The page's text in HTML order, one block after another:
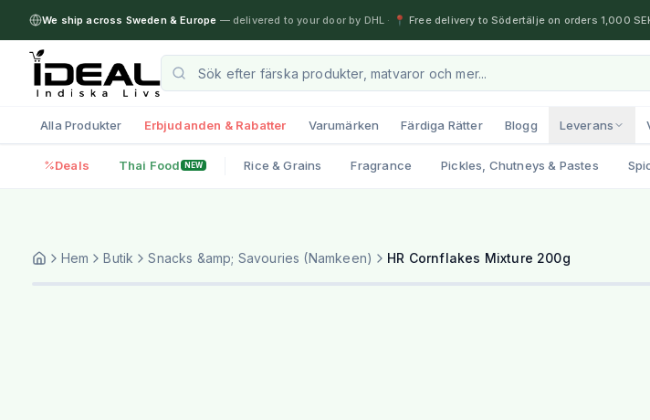
We ship across Sweden & Europe — delivered to your door by DHL · 📍 Free delivery to Södertälje on orders 1,000
Alla Produkter Erbjudanden & Rabatter Varumärken Färdiga Rätter Blogg Leverans
Deals Thai Food NEW Rice & Grains Fragrance Pickles, Chutneys & Pastes
Hem Butik Snacks &amp; Savouries (Namkeen) HR Cornflakes Mixture 200g